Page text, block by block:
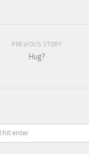
PREVIOUS STORY
Hug?